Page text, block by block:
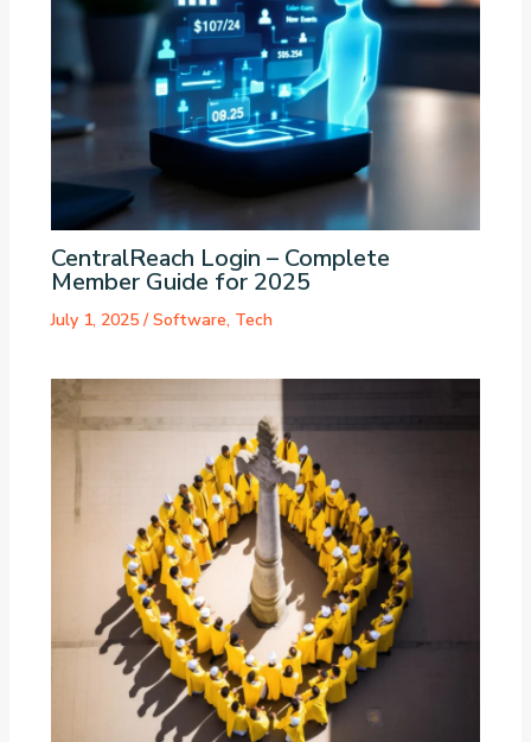
CentralReach Login – Complete
Member Guide for 2025
July 1, 2025/Software, Tech